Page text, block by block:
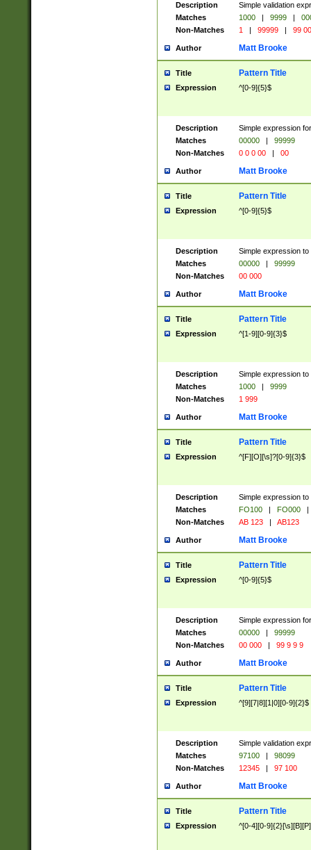
Description
Simple validation
Matches
1000 | 9999 |
Non-Matches
1 | 99999 | 99
Author Matt Brooke
Title Pattern Title
Expression ^[0-9]{5}$
Description
Simple expression
Matches
00000 |
99999
Non-Matches
0 0 0 00 | 00
Author Matt Brooke
Title Pattern Title
Expression ^[0-9]{5}$
Description
Simple expression
Matches
00000 |
99999
Non-Matches
00 000
Author Matt Brooke
Title Pattern Title
Expression ^[1-9][0-9]{3}$
Description
Simple expression
Matches
1000 |
9999
Non-Matches
1 999
Author Matt Brooke
Title Pattern Title
Expression ^[F][O][\s]?[0-9]{3}$
Description
Simple expression
Matches
FO100 | FO000
|
Non-Matches
AB 123 | AB123
Author Matt Brooke
Title Pattern Title
Expression ^[0-9]{5}$
Description
Simple expression
Matches
00000 |
99999
Non-Matches
00 000 | 99 9 9 9
Author Matt Brooke
Title Pattern Title
Expression ^[9][7|8][1|0][0-9]{2}$
Description
Simple validation
Matches
97100 |
98099
Non-Matches
12345 | 97 100
Author Matt Brooke
Title Pattern Title
Expression ^[0-4][0-